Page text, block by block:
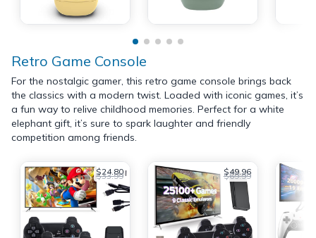
Retro Game Console
For the nostalgic gamer, this retro game console brings back
the classics with a modern twist. Loaded with iconic games, it’s
a fun way to relive childhood memories. Perfect for a white
elephant gift, it’s sure to spark laughter and friendly
competition among friends.
$24.80
$33.99 $49.96
$69.99